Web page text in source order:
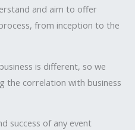
and aim to offer
from inception to the
is different, so we
the correlation with business
success of any event